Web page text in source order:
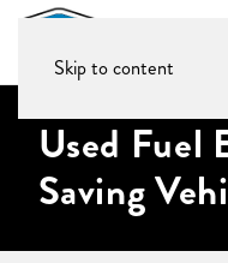
Skip to content
Used Fuel
Saving